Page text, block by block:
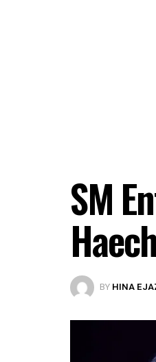
SM
BY HINA